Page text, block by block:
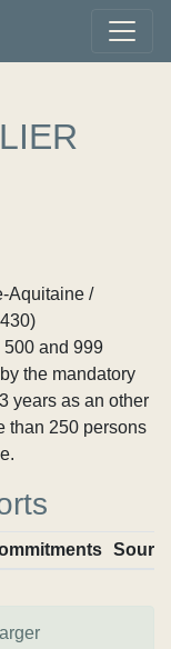
Aquitaine /
500 and 999
the mandatory
years as an other
than 250 persons